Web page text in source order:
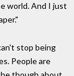
world. And I just
stop being
People are